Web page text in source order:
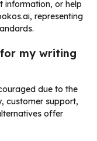
information, or help
representing
my writing
due to the
customer support,
offer